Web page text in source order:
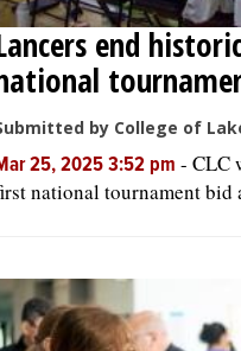
end
by College of
25, 2025 3:52 pm - CLC
national tournament bid